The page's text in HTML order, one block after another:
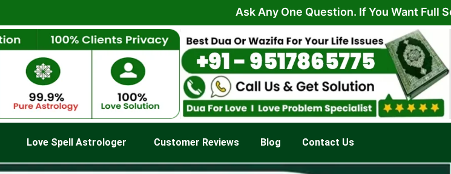
Ask Any One Question. If You Want Full Solution
Love Spell Astrologer Customer Reviews Blog Contact Us